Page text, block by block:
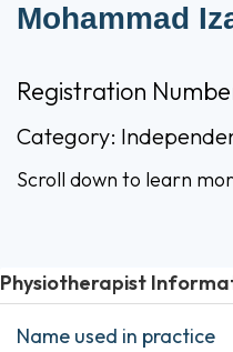
Mohammad
Registration
Category:
Scroll down to learn
Physiotherapist
Name used in practice